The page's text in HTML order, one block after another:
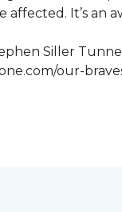
It’s an
Siller
our-